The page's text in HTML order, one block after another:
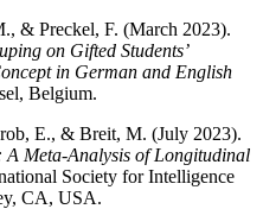
& Preckel, F. (March 2023).
on Gifted Students’
in German and English
Belgium.
E., & Breit, M. (July 2023).
Meta-Analysis of Longitudinal
Society for Intelligence
CA, USA.